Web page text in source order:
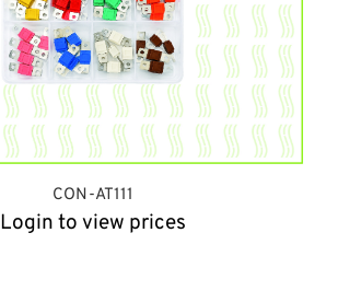
CON-AT111
Login to view prices